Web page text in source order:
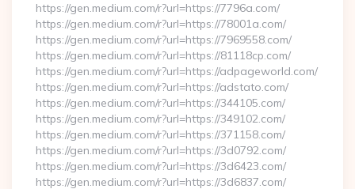
https://gen.medium.com/r?url=https://7796a.com/
https://gen.medium.com/r?url=https://78001a.com/
https://gen.medium.com/r?url=https://7969558.com/
https://gen.medium.com/r?url=https://81118cp.com/
https://gen.medium.com/r?url=https://adpageworld.com/
https://gen.medium.com/r?url=https://adstato.com/
https://gen.medium.com/r?url=https://344105.com/
https://gen.medium.com/r?url=https://349102.com/
https://gen.medium.com/r?url=https://371158.com/
https://gen.medium.com/r?url=https://3d0792.com/
https://gen.medium.com/r?url=https://3d6423.com/
https://gen.medium.com/r?url=https://3d6837.com/